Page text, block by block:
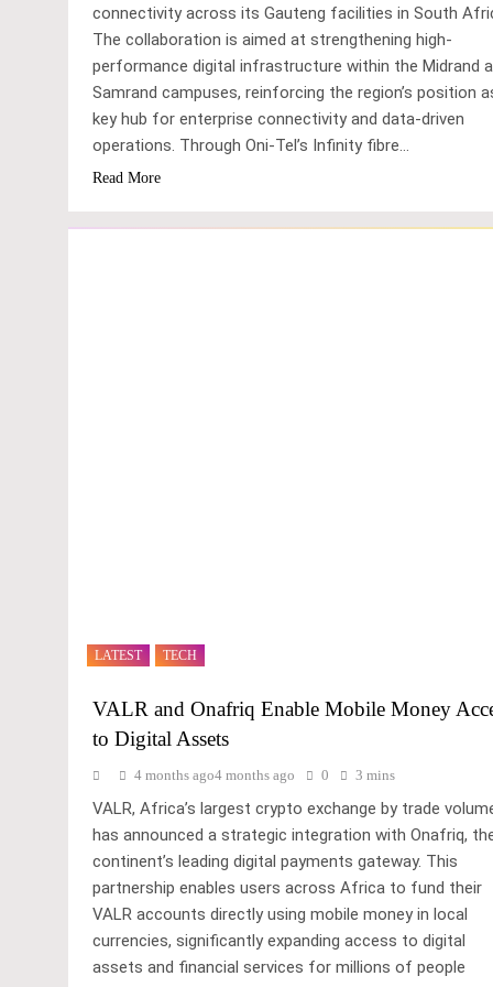
connectivity across its Gauteng facilities in South
The collaboration is aimed at strengthening high-
performance digital infrastructure within the Midrand
Samrand campuses, reinforcing the region’s position
key hub for enterprise connectivity and data-driven
operations. Through Oni-Tel’s Infinity fibre…
Read More
LATEST TECH
VALR and Onafriq Enable Mobile Money
to Digital Assets
4 months ago4 months ago 0 3 mins
VALR, Africa’s largest crypto exchange by trade
has announced a strategic integration with Onafriq,
continent’s leading digital payments gateway. This
partnership enables users across Africa to fund their
VALR accounts directly using mobile money in local
currencies, significantly expanding access to digital
assets and financial services for millions of people